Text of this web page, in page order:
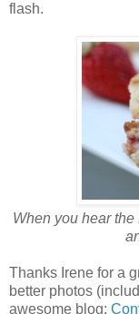
flash.
When you hear
Thanks Irene for a
better photos
awesome blog: